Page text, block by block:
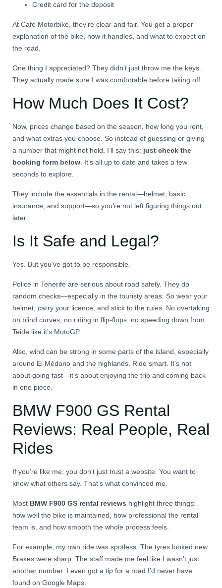
Credit card for the deposit
At Cafe Motorbike, they’re clear and fair. You get a proper
explanation of the bike, how it handles, and what to expect on
the road.
One thing I appreciated? They didn’t just throw me the keys.
They actually made sure I was comfortable before taking off.
How Much Does It Cost?
Now, prices change based on the season, how long you rent,
and what extras you choose. So instead of guessing or giving
a number that might not hold, I’ll say this: just check the
booking form below. It’s all up to date and takes a few
seconds to explore.
They include the essentials in the rental—helmet, basic
insurance, and support—so you’re not left figuring things out
later.
Is It Safe and Legal?
Yes. But you’ve got to be responsible.
Police in Tenerife are serious about road safety. They do
random checks—especially in the touristy areas. So wear your
helmet, carry your licence, and stick to the rules. No overtaking
on blind curves, no riding in flip-flops, no speeding down from
Teide like it’s MotoGP.
Also, wind can be strong in some parts of the island, especially
around El Médano and the highlands. Ride smart. It’s not
about going fast—it’s about enjoying the trip and coming back
in one piece.
BMW F900 GS Rental
Reviews: Real People, Real
Rides
If you’re like me, you don’t just trust a website. You want to
know what others say. That’s what convinced me.
Most BMW F900 GS rental reviews highlight three things:
how well the bike is maintained, how professional the rental
team is, and how smooth the whole process feels.
For example, my own ride was spotless. The tyres looked new.
Brakes were sharp. The staff made me feel like I wasn’t just
another number. I even got a tip for a road I’d never have
found on Google Maps.